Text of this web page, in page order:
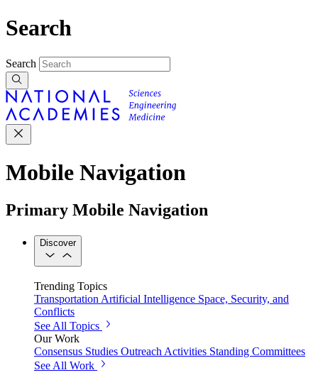
Search
Search
Mobile Navigation
Primary Mobile Navigation
Discover
Trending Topics
Transportation Artificial Intelligence Space, Security, and
Conflicts
See All Topics
Our Work
Consensus Studies Outreach Activities Standing Committees
See All Work